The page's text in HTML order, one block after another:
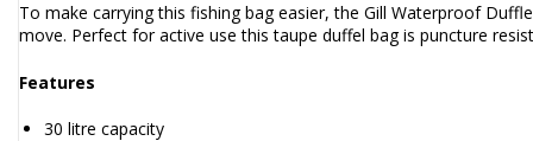
To make carrying this fishing bag easier, the Gill Waterproof
move. Perfect for active use this taupe duffel bag is puncture
Features
30 litre capacity